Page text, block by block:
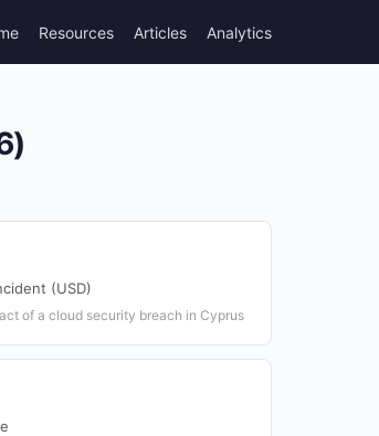
Resources Articles Analytics
(USD)
of a cloud security breach in Cyprus